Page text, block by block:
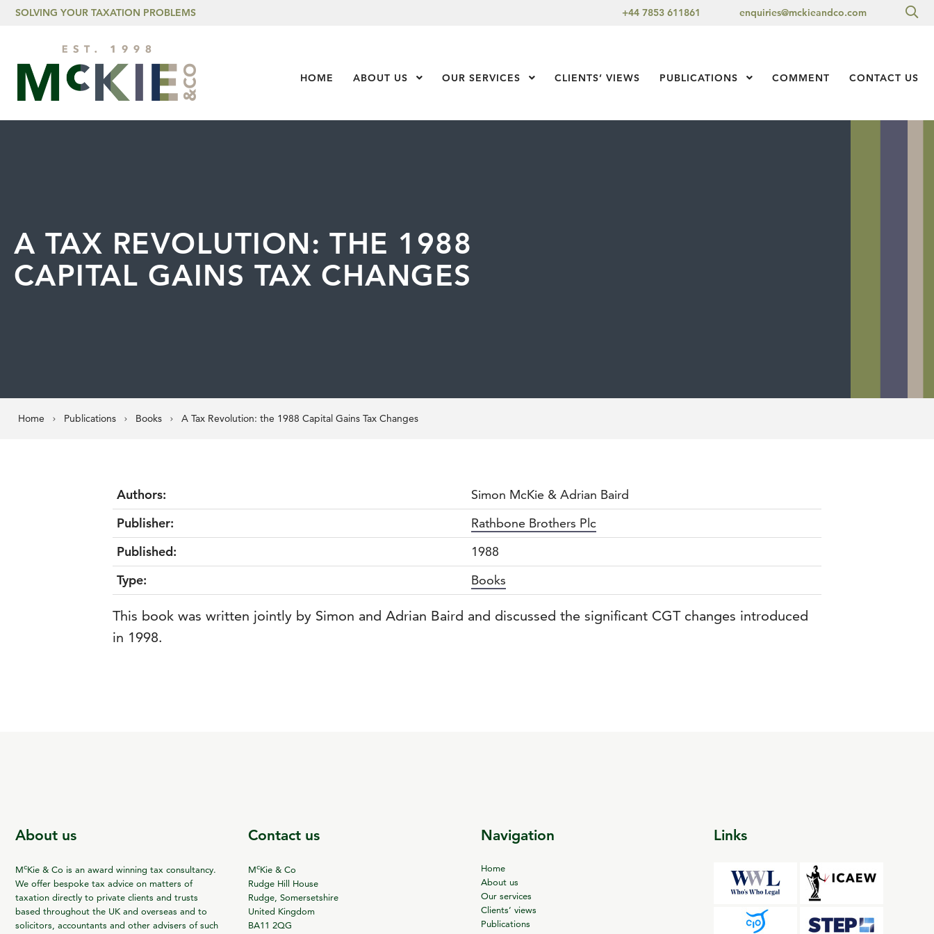
Skip to content
SOLVING YOUR TAXATION PROBLEMS +44 7853 611861 enquiries@mckieandco.com
HOME ABOUT US Show Submenu Level 1
OUR SERVICES Show Submenu Level 1
CLIENTS’ VIEWS PUBLICATIONS Show Submenu Level 1
COMMENT CONTACT US
A TAX REVOLUTION: THE 1988
CAPITAL GAINS TAX CHANGES
Home Publications Books A Tax Revolution: the 1988 Capital Gains Tax Changes
Authors:
Simon McKie & Adrian Baird
Publisher:
Rathbone Brothers Plc
Published:
1988
Type:
Books
This book was written jointly by Simon and Adrian Baird and discussed the significant CGT changes introduced
in 1998.
About us
McKie & Co is an award winning tax consultancy.
We offer bespoke tax advice on matters of
taxation directly to private clients and trusts
based throughout the UK and overseas and to
solicitors, accountants and other advisers of such
Contact us
McKie & Co
Rudge Hill House
Rudge, Somersetshire
United Kingdom
BA11 2QG
Navigation
Home
About us
Our services
Clients’ views
Publications
Links